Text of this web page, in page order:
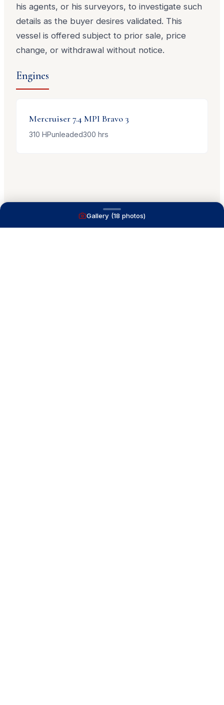
his agents, or his surveyors, to investigate such
details as the buyer desires validated. This
vessel is offered subject to prior sale, price
change, or withdrawal without notice.
Engines
Mercruiser7.4 MPI Bravo 3
310 HPunleaded300 hrs
Gallery (18 photos)